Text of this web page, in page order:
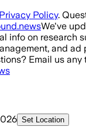
Privacy Policy.
We've
info on research
and ad
Email us any
Set Location